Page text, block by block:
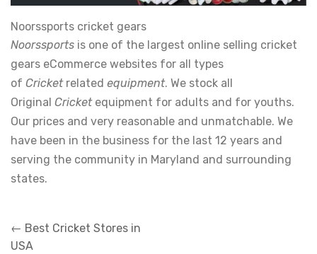
Noorssports cricket gears
Noorssports is one of the largest online selling cricket
gears eCommerce websites for all types
of Cricketrelated equipment. We stock all
Original Cricketequipment for adults and for youths.
Our prices and very reasonable and unmatchable. We
have been in the business for the last 12 years and
serving the community in Maryland and surrounding
states.
Post
navigation
← Best Cricket Stores in
USA